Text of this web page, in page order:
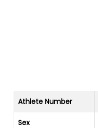
Athlete Number
Sex